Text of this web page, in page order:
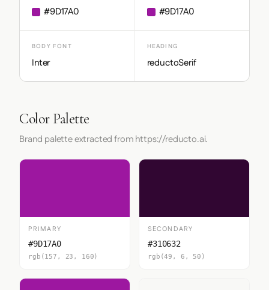
#9D17A0 #9D17A0
BODY FONT
Inter
HEADING
reductoSerif
Color Palette
Brand palette extracted from https://reducto.ai.
PRIMARY
#9D17A0
rgb(157, 23, 160)
SECONDARY
#310632
rgb(49, 6, 50)